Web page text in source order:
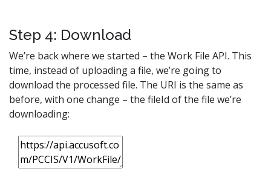
Step 4: Download
We’re back where we started – the Work File API. This
time, instead of uploading a file, we’re going to
download the processed file. The URI is the same as
before, with one change – the fileId of the file we’re
downloading: